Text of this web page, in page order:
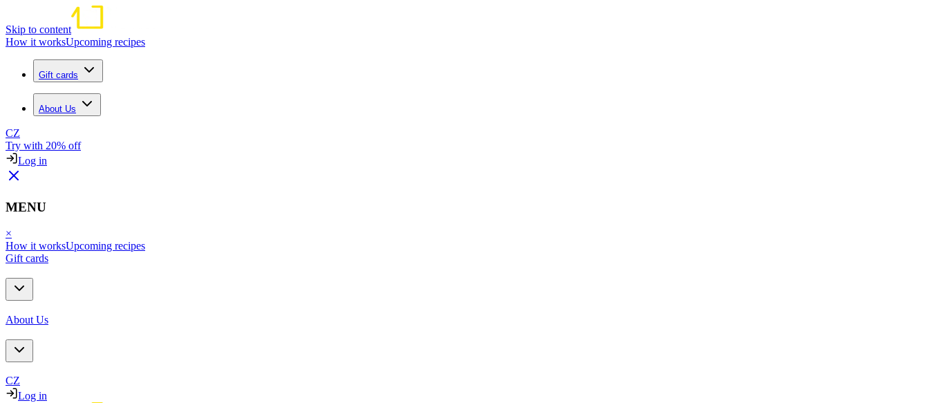
Skip to content
How it worksUpcoming recipes
Gift cards
About Us
CZ
Try with 20% off
Log in
MENU
×
How it worksUpcoming recipes
Gift cards
About Us
CZ
Log in